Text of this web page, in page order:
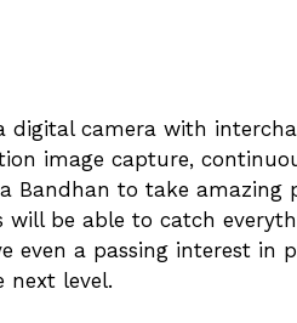
digital camera with
image capture,
Bandhan to take amazing
will be able to catch
even a passing interest in
level.